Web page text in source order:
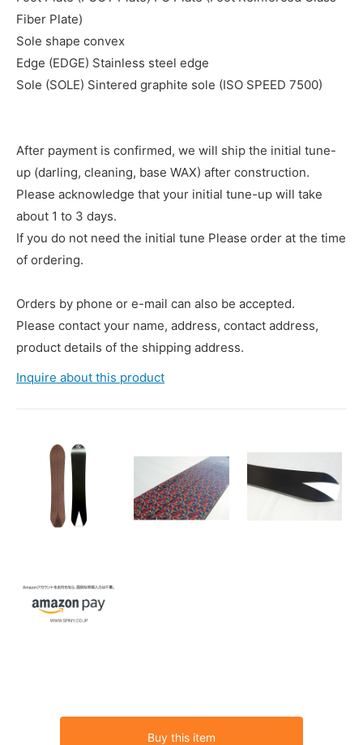
Fiber Plate)
Sole shape convex
Edge (EDGE) Stainless steel edge
Sole (SOLE) Sintered graphite sole (ISO SPEED 7500)
After payment is confirmed, we will ship the initial tune-
up (darling, cleaning, base WAX) after construction.
Please acknowledge that your initial tune-up will take
about 1 to 3 days.
If you do not need the initial tune Please order at the time
of ordering.
Orders by phone or e-mail can also be accepted.
Please contact your name, address, contact address,
product details of the shipping address.
Inquire about this product
Buy this item